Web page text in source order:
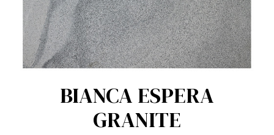
BIANCA ESPERA
GRANITE